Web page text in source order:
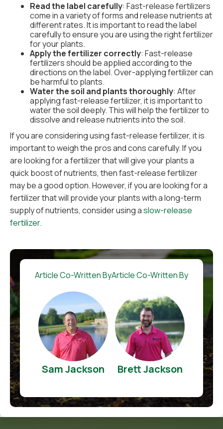
Read the label carefully: Fast-release fertilizers
come in a variety of forms and release nutrients at
different rates. It is important to read the label
carefully to ensure you are using the right fertilizer
for your plants.
Apply the fertilizer correctly: Fast-release
fertilizers should be applied according to the
directions on the label. Over-applying fertilizer can
be harmful to plants.
Water the soil and plants thoroughly: After
applying fast-release fertilizer, it is important to
water the soil deeply. This will help the fertilizer to
dissolve and release nutrients into the soil.
If you are considering using fast-release fertilizer, it is
important to weigh the pros and cons carefully. If you
are looking for a fertilizer that will give your plants a
quick boost of nutrients, then fast-release fertilizer
may be a good option. However, if you are looking for a
fertilizer that will provide your plants with a long-term
supply of nutrients, consider using aslow-release
fertilizer.
Article Co-Written By
Sam Jackson
Article Co-Written By
Brett Jackson